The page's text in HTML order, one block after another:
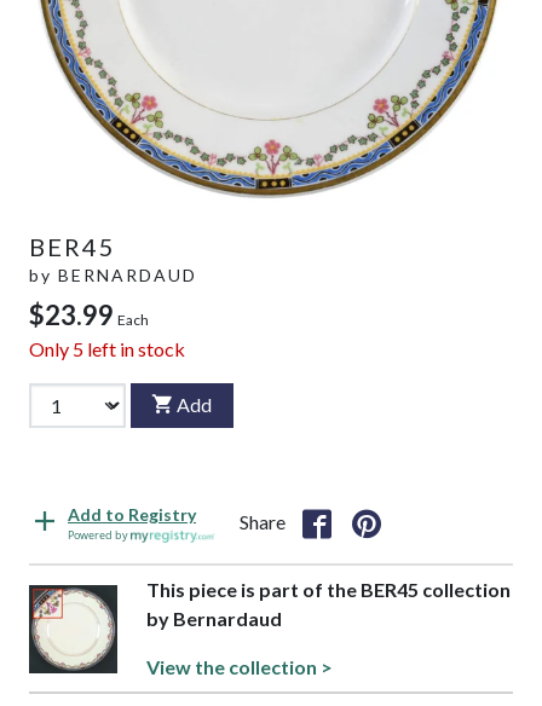
BER45
by BERNARDAUD
$23.99 Each
Only 5 left in stock
Add
Add to Registry
Powered by
Share
This piece is part of the BER45 collection
by Bernardaud
View the collection >